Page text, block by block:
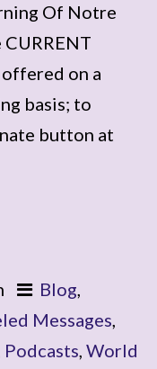
Of Notre
offered on a
basis; to
button at
Blog,
Messages,
Podcasts, World